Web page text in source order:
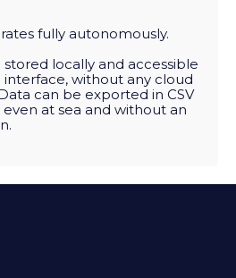
fully autonomously.
locally and accessible
without any cloud
can be exported in CSV
at sea and without an